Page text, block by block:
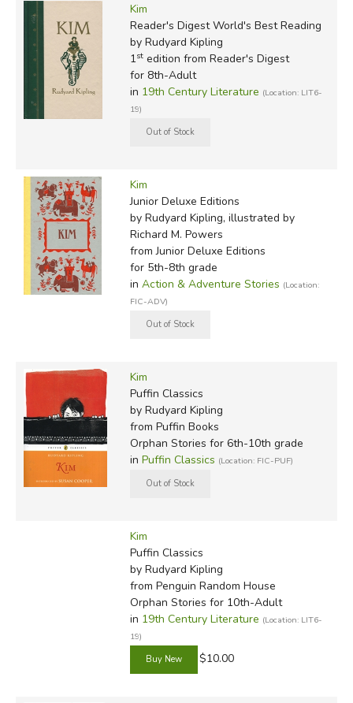
Kim
Reader's Digest World's Best Reading
by Rudyard Kipling
1stedition from Reader's Digest
for 8th-Adult
in 19th Century Literature (Location: LIT6-
19)
Kim
Junior Deluxe Editions
by Rudyard Kipling, illustrated by
Richard M. Powers
from Junior Deluxe Editions
for 5th-8th grade
in Action & Adventure Stories (Location:
FIC-ADV)
Kim
Puffin Classics
by Rudyard Kipling
from Puffin Books
Orphan Stories for 6th-10th grade
in Puffin Classics (Location: FIC-PUF)
Kim
Puffin Classics
by Rudyard Kipling
from Penguin Random House
Orphan Stories for 10th-Adult
in 19th Century Literature (Location: LIT6-
19)
$10.00